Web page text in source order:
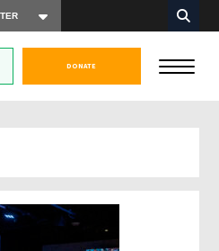
DONATE